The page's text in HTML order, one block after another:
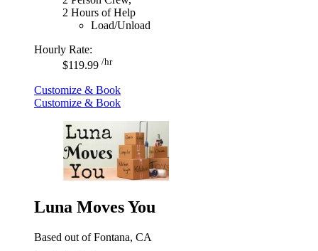
2 Hours of Help
Load/Unload
Hourly Rate:
$119.99 /hr
Customize & Book
Customize & Book
Luna Moves You
Based out of Fontana, CA